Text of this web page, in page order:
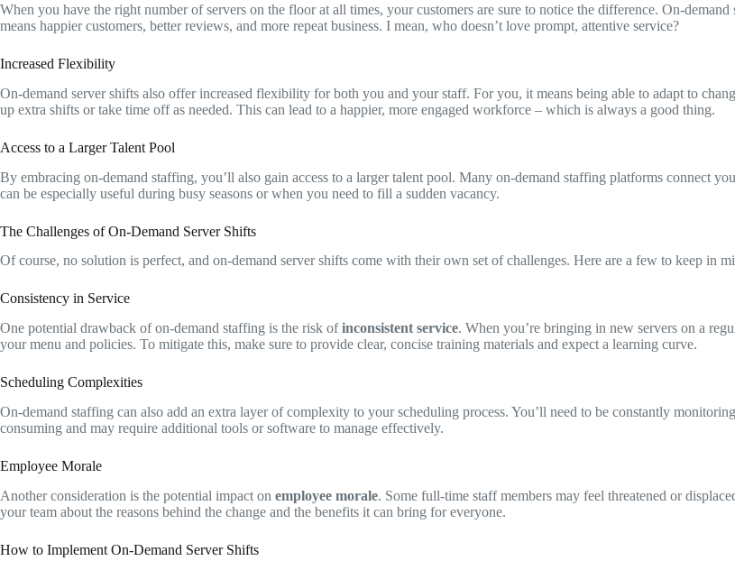
When you have the right number of servers on the floor at all times, your customers are sure to notice the difference. On-
means happier customers, better reviews, and more repeat business. I mean, who doesn’t love prompt, attentive service?
Increased Flexibility
On-demand server shifts also offer increased flexibility for both you and your staff. For you, it means being able to adapt to
up extra shifts or take time off as needed. This can lead to a happier, more engaged workforce – which is always a good thing.
Access to a Larger Talent Pool
By embracing on-demand staffing, you’ll also gain access to a larger talent pool. Many on-demand staffing platforms connect
can be especially useful during busy seasons or when you need to fill a sudden vacancy.
The Challenges of On-Demand Server Shifts
Of course, no solution is perfect, and on-demand server shifts come with their own set of challenges. Here are a few to keep in
Consistency in Service
One potential drawback of on-demand staffing is the risk ofinconsistent service. When you’re bringing in new servers on a
your menu and policies. To mitigate this, make sure to provide clear, concise training materials and expect a learning curve.
Scheduling Complexities
On-demand staffing can also add an extra layer of complexity to your scheduling process. You’ll need to be constantly
consuming and may require additional tools or software to manage effectively.
Employee Morale
Another consideration is the potential impact on employee morale. Some full-time staff members may feel threatened or
your team about the reasons behind the change and the benefits it can bring for everyone.
How to Implement On-Demand Server Shifts